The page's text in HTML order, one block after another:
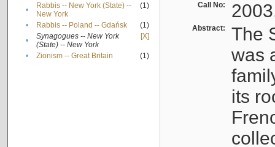
•
Rabbis -- New York (State) --
New York
(1)
• Rabbis -- Poland -- Gdańsk
(1)
•
Synagogues -- New York
(State) -- New York
[X]
• Zionism -- Great Britain (1)
Call No:
Abstract:
The
was
its